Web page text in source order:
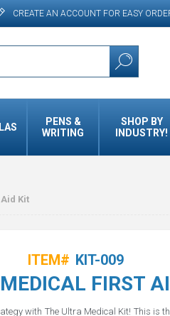
CREATE AN ACCOUNT FOR EASY
PENS &
WRITING
SHOP BY
INDUSTRY!
Kit
ITEM# KIT-009
FIRST
with The Ultra Medical Kit! This is